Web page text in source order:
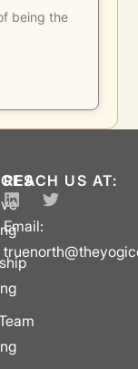
being the
REACH US AT:
Email: